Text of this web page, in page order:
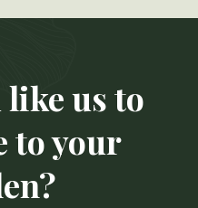
like us to
to your